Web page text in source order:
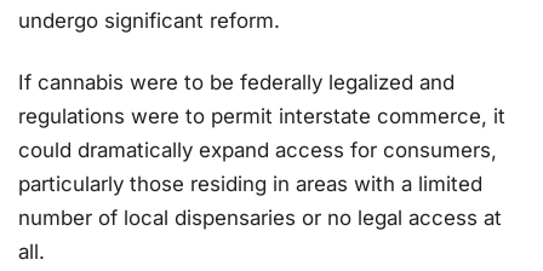
undergo significant reform.
If cannabis were to be federally legalized and
regulations were to permit interstate commerce, it
could dramatically expand access for consumers,
particularly those residing in areas with a limited
number of local dispensaries or no legal access at
all.